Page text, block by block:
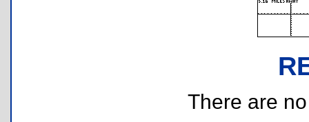
There are